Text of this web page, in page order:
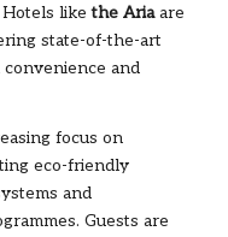
Hotels likethe Ariaare
state-of-the-art
and
focus on
eco-friendly
and
Guests are